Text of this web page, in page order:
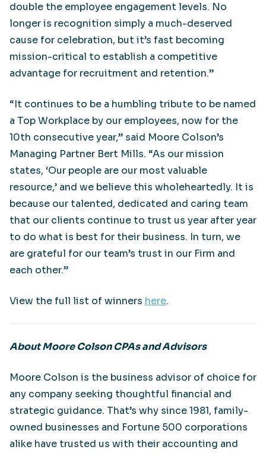
double the employee engagement levels. No
longer is recognition simply a much-deserved
cause for celebration, but it’s fast becoming
mission-critical to establish a competitive
advantage for recruitment and retention.”
“It continues to be a humbling tribute to be named
a Top Workplace by our employees, now for the
10th consecutive year,” said Moore Colson’s
Managing Partner Bert Mills. “As our mission
states, ‘Our people are our most valuable
resource,’ and we believe this wholeheartedly. It is
because our talented, dedicated and caring team
that our clients continue to trust us year after year
to do what is best for their business. In turn, we
are grateful for our team’s trust in our Firm and
each other.”
View the full list of winners here.
About Moore Colson CPAs and Advisors
Moore Colson is the business advisor of choice for
any company seeking thoughtful financial and
strategic guidance. That’s why since 1981, family-
owned businesses and Fortune 500 corporations
alike have trusted us with their accounting and